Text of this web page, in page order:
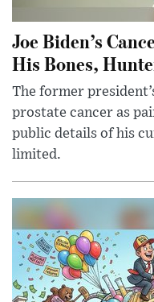
Joe Biden’s
His Bones,
The former
prostate cancer as
public details of his
limited.